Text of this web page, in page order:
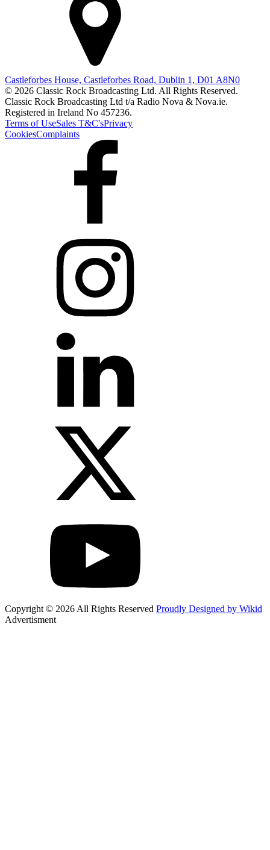
Castleforbes House, Castleforbes Road, Dublin 1, D01 A8N0
© 2026 Classic Rock Broadcasting Ltd. All Rights Reserved.
Classic Rock Broadcasting Ltd t/a Radio Nova & Nova.ie.
Registered in Ireland No 457236.
Terms of UseSales T&C'sPrivacy
CookiesComplaints
Copyright © 2026 All Rights Reserved Proudly Designed by Wikid
Advertisment